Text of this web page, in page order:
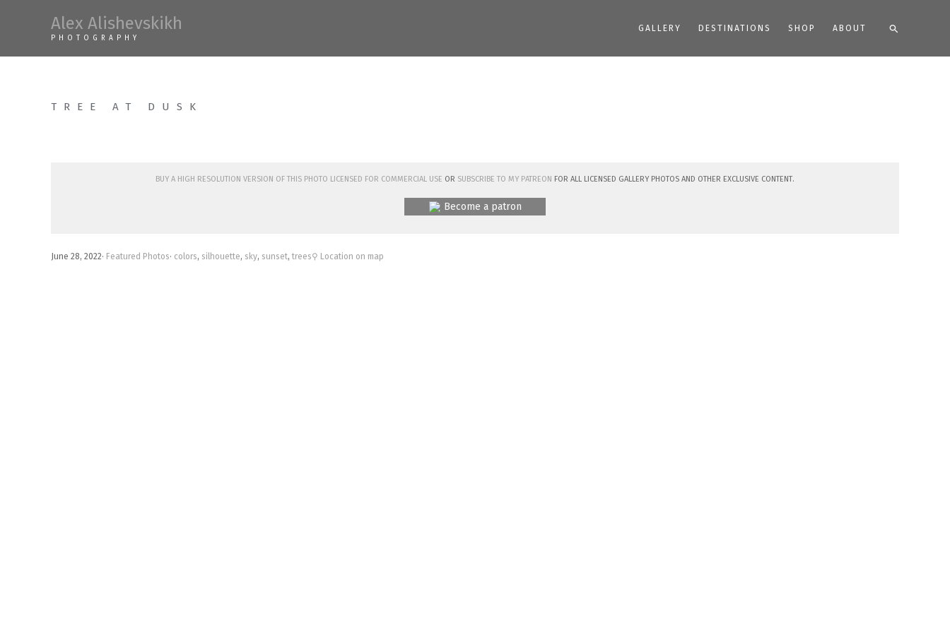
Alex Alishevskikh
PHOTOGRAPHY
GALLERY DESTINATIONS SHOP ABOUT Search
TREE AT DUSK
Buy a high resolution version of this photo licensed for commercial use or subscribe to my Patreon for all licensed Gallery photos and other exclusive content.
Become a patron
June 28, 2022· Featured Photos· colors, silhouette, sky, sunset,trees⚲ Location on map